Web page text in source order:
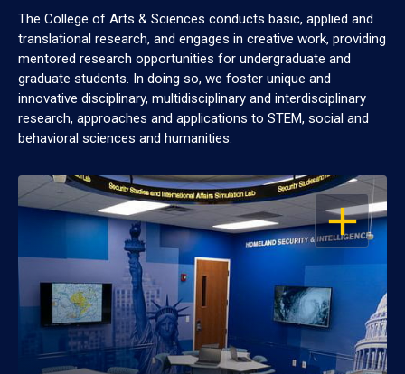
The College of Arts & Sciences conducts basic, applied and
translational research, and engages in creative work, providing
mentored research opportunities for undergraduate and
graduate students. In doing so, we foster unique and
innovative disciplinary, multidisciplinary and interdisciplinary
research, approaches and applications to STEM, social and
behavioral sciences and humanities.
OPEN